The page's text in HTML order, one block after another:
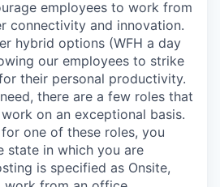
employees to work from
connectivity and innovation.
hybrid options (WFH a day
our employees to strike
their personal productivity.
there are a few roles that
on an exceptional basis.
one of these roles, you
state in which you are
is specified as Onsite,